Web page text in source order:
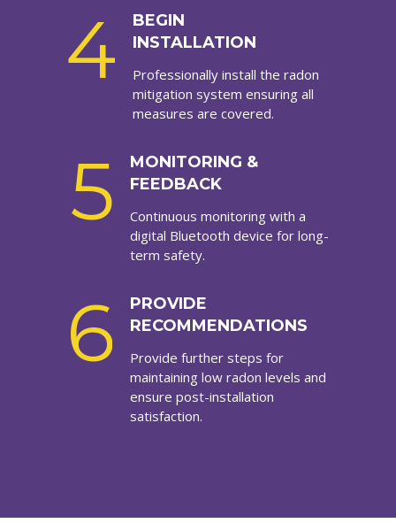
4
BEGIN
INSTALLATION
Professionally install the radon
mitigation system ensuring all
measures are covered.
5
MONITORING &
FEEDBACK
Continuous monitoring with a
digital Bluetooth device for long-
term safety.
6
PROVIDE
RECOMMENDATIONS
Provide further steps for
maintaining low radon levels and
ensure post-installation
satisfaction.